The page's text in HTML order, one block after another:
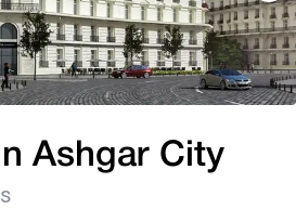
Ashgar City